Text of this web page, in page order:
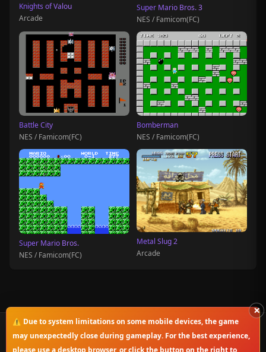
Knights of Valou
Arcade
Super Mario Bros. 3
NES / Famicom(FC)
Battle City
NES / Famicom(FC)
Bomberman
NES / Famicom(FC)
Super Mario Bros.
NES / Famicom(FC)
Metal Slug 2
Arcade
×
⚠️ Due to system limitations on some mobile devices, the game
may unexpectedly close during gameplay. For the best experience,
please use a desktop browser, or click the button on the right to
© 2025-2026 OnlineClassicGame. All rights reserved.